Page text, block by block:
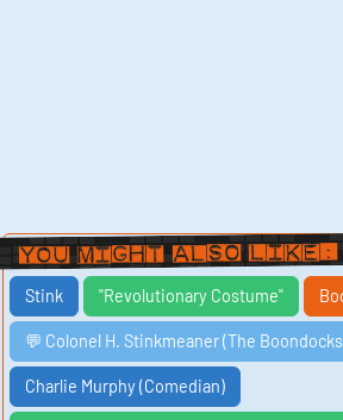
You Might Also Like:
Stink "Revolutionary Costume"
💬 Colonel H. Stinkmeaner (The
Charlie Murphy (Comedian)